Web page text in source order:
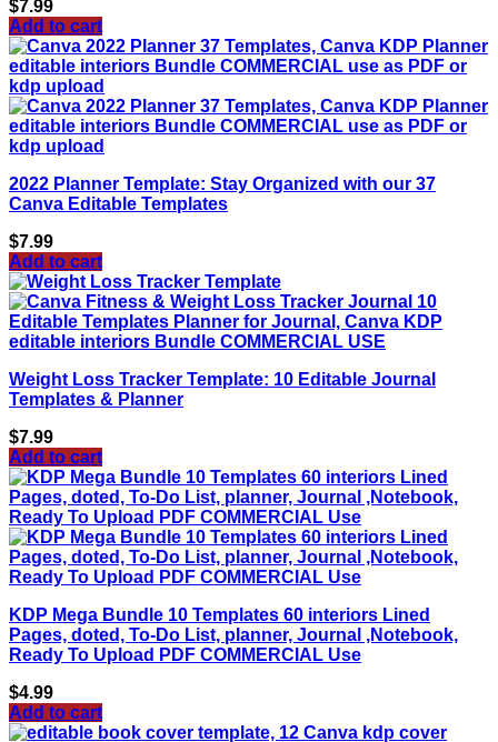
$7.99
Add to cart
2022 Planner Template: Stay Organized with our 37
Canva Editable Templates
$7.99
Add to cart
Weight Loss Tracker Template: 10 Editable Journal
Templates & Planner
$7.99
Add to cart
KDP Mega Bundle 10 Templates 60 interiors Lined
Pages, doted, To-Do List, planner, Journal ,Notebook,
Ready To Upload PDF COMMERCIAL Use
$4.99
Add to cart